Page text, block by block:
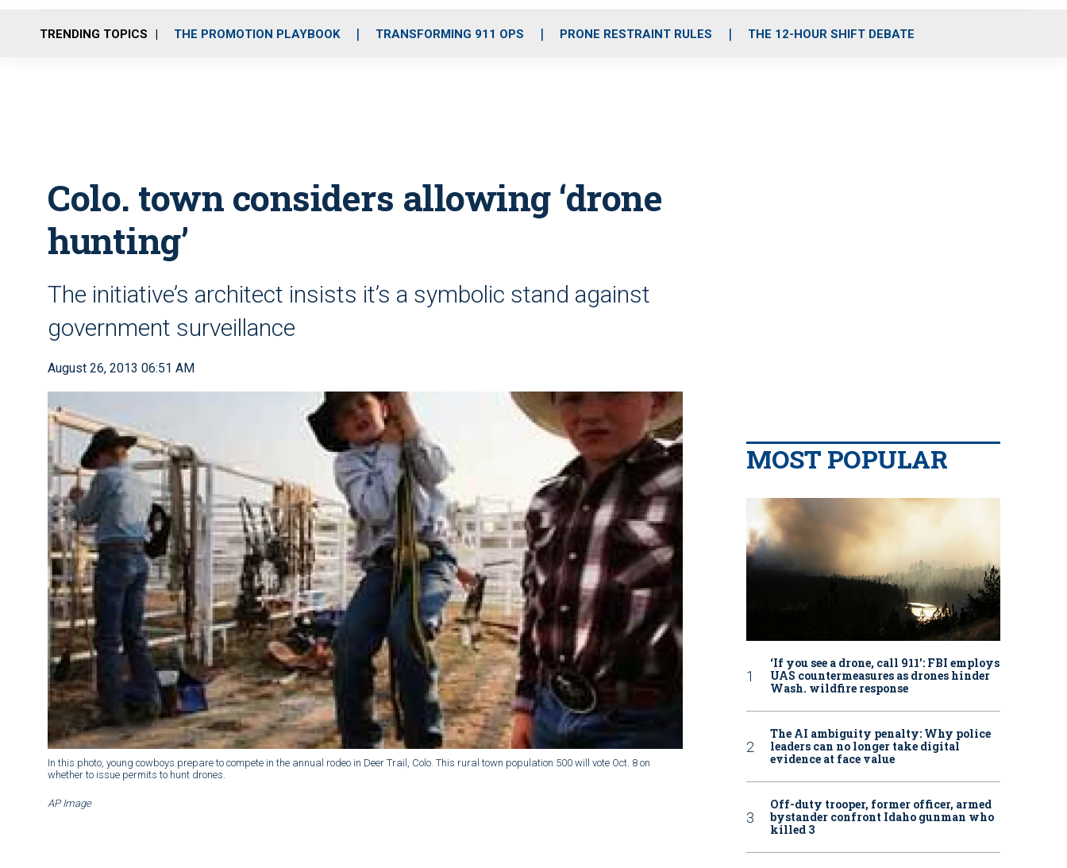
o
r
r
m
i
e
TRENDING TOPICS THE PROMOTION PLAYBOOK TRANSFORMING 911 OPS PRONE RESTRAINT RULES THE 12-HOUR SHIFT DEBATE
Colo. town considers allowing ‘drone
hunting’
The initiative’s architect insists it’s a symbolic stand against
government surveillance
August 26, 2013 06:51 AM
In this photo, young cowboys prepare to compete in the annual rodeo in Deer Trail, Colo. This rural town population 500 will vote Oct. 8 on
whether to issue permits to hunt drones.
AP Image
MOST POPULAR
‘If you see a drone, call 911': FBI employs
UAS countermeasures as drones hinder
Wash. wildfire response
The AI ambiguity penalty: Why police
leaders can no longer take digital
evidence at face value
Off-duty trooper, former officer, armed
bystander confront Idaho gunman who
killed 3